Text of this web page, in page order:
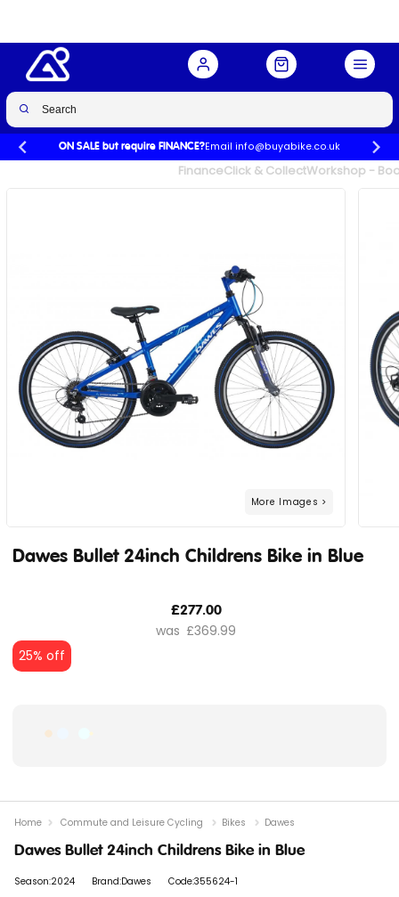
ON SALE but require FINANCE?Email info@buyabike.co.uk
FinanceClick & CollectWorkshop -
Dawes Bullet 24inch Childrens Bike in Blue
£277.00
£369.99
25% off
Dawes Bullet 24inch Childrens Bike in Blue
Season:2024 Brand:Dawes Code:355624-1
Home Commute and Leisure Cycling Bikes Dawes